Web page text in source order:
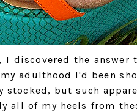
I discovered the
adulthood I'd been
stocked, but such
all of my heels from